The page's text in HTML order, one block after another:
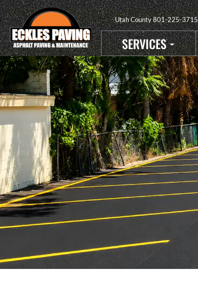
Utah County801-225-3715
SERVICES